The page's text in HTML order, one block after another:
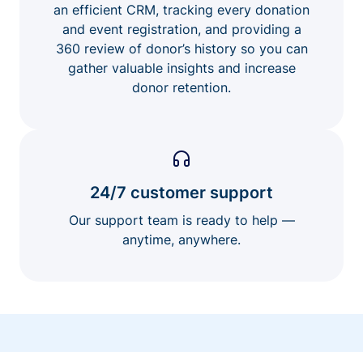
an efficient CRM, tracking every donation
and event registration, and providing a
360 review of donor’s history so you can
gather valuable insights and increase
donor retention.
24/7 customer support
Our support team is ready to help —
anytime, anywhere.